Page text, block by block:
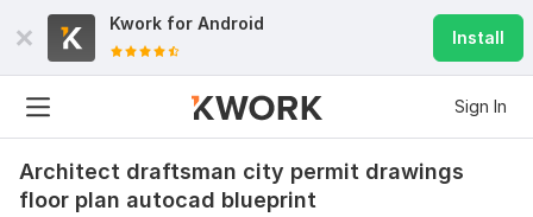
Kwork for Android
Install
Sign In
Architect draftsman city permit drawings
floor plan autocad blueprint